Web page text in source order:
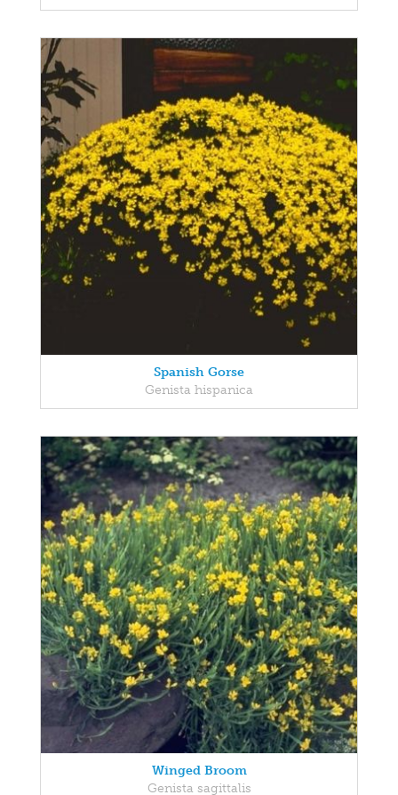
Spanish Gorse
Genista hispanica
Winged Broom
Genista sagittalis